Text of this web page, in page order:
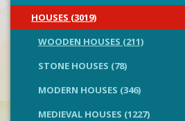
HOUSES (3019)
WOODEN HOUSES (211)
STONE HOUSES (78)
MODERN HOUSES (346)
MEDIEVAL HOUSES (1227)